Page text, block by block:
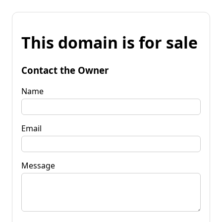
This domain is for sale
Contact the Owner
Name
Email
Message